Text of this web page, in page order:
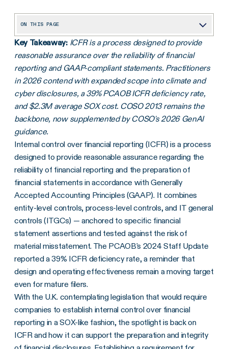
ON THIS PAGE
What does internal control over financial reporting (ICFR) mean?
What are the 7 pillars of ICFR?
What to consider when performing an ICFR internal audit
How to improve internal control over financial reporting
How AI and continuous control monitoring are changing ICFR
How ICFR applies to SEC climate and cybersecurity disclosures
ICFR considerations for pre-IPO and newly public companies
Five components of the COSO framework for internal controls
Key Takeaway: ICFR is a process designed to provide
reasonable assurance over the reliability of financial
reporting and GAAP-compliant statements. Practitioners
in 2026 contend with expanded scope into climate and
cyber disclosures, a 39% PCAOB ICFR deficiency rate,
and $2.3M average SOX cost. COSO 2013 remains the
backbone, now supplemented by COSO's 2026 GenAI
guidance.
Internal control over financial reporting (ICFR) is a process
designed to provide reasonable assurance regarding the
reliability of financial reporting and the preparation of
financial statements in accordance with Generally
Accepted Accounting Principles (GAAP). It combines
entity-level controls, process-level controls, and IT general
controls (ITGCs) — anchored to specific financial
statement assertions and tested against the risk of
material misstatement. The PCAOB's 2024 Staff Update
reported a 39% ICFR deficiency rate, a reminder that
design and operating effectiveness remain a moving target
even for mature filers.
With the U.K. contemplating legislation that would require
companies to establish internal control over financial
reporting in a SOX-like fashion, the spotlight is back on
ICFR and how it can support the preparation and integrity